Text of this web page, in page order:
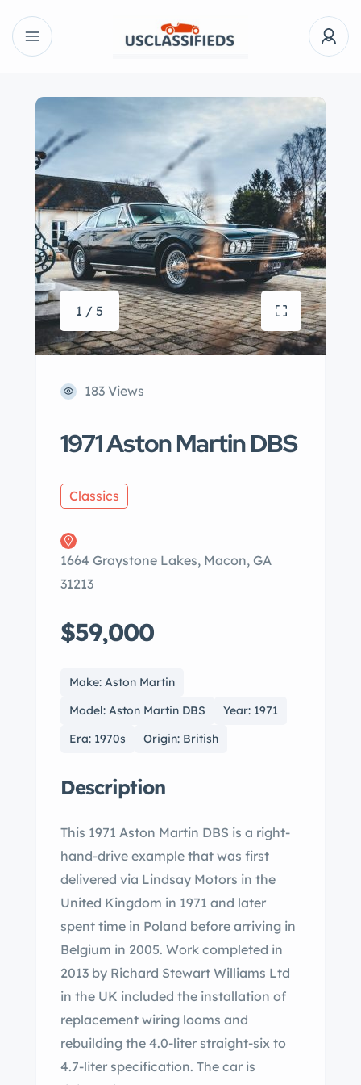
1 / 5
183 Views
1971 Aston Martin DBS
Classics
1664 Graystone Lakes, Macon, GA
31213
$59,000
Make: Aston Martin
Model: Aston Martin DBS
Year: 1971
Era: 1970s
Origin: British
Description
This 1971 Aston Martin DBS is a right-
hand-drive example that was first
delivered via Lindsay Motors in the
United Kingdom in 1971 and later
spent time in Poland before arriving in
Belgium in 2005. Work completed in
2013 by Richard Stewart Williams Ltd
in the UK included the installation of
replacement wiring looms and
rebuilding the 4.0-liter straight-six to
4.7-liter specification. The car is